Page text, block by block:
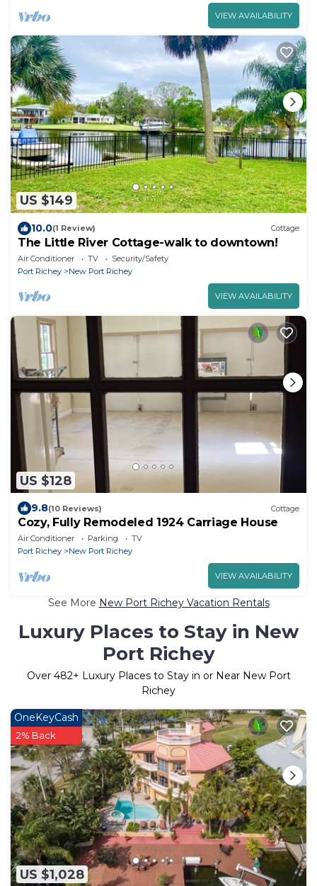
VIEW AVAILABILITY
US $149
10.0(1 Review) Cottage
The Little River Cottage-walk to downtown!
Air Conditioner TV
Security/Safety
Port Richey
New Port Richey
VIEW AVAILABILITY
US $128
9.8(10 Reviews) Cottage
Cozy, Fully Remodeled 1924 Carriage House
Air Conditioner Parking
TV
Port Richey
New Port Richey
VIEW AVAILABILITY
See More New Port Richey Vacation Rentals
Luxury Places to Stay in New
Port Richey
Over 482+ Luxury Places to Stay in or Near New Port
Richey
US $1,028
OneKeyCash
2% Back